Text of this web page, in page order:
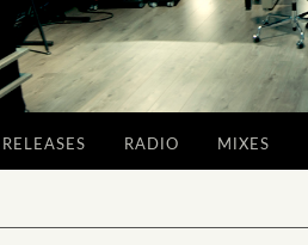
RELEASES RADIO MIXES